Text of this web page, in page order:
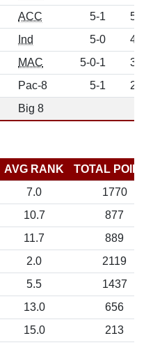
ACC 5-1
55
Ind 5-0
46
MAC 5-0-1
35
Pac-8 5-1
28
Big 8
AVG RANK
TOTAL
7.0
1770
10.7
877
11.7
889
2.0
2119
5.5
1437
13.0
656
15.0
213